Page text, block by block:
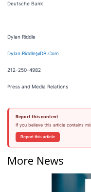
Deutsche Bank
Dylan Riddle
Dylan.Riddle@DB.Com
212-250-4982
Press and Media Relations
Report this content
If you believe this article contains
Report this article
More News